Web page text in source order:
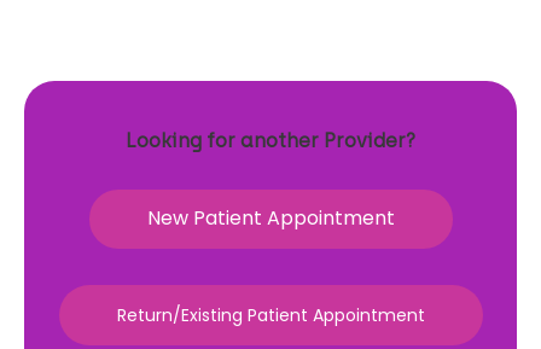
Looking for another Provider?
New Patient Appointment
Return/Existing Patient Appointment